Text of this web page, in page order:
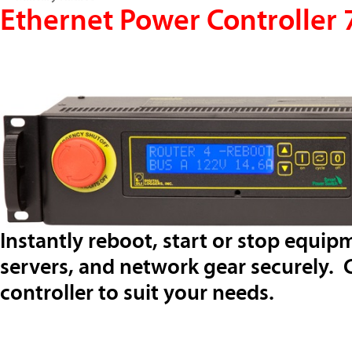
Ethernet Power Controller
Instantly reboot, start or stop
servers, and network gear securely.
controller to suit your needs.